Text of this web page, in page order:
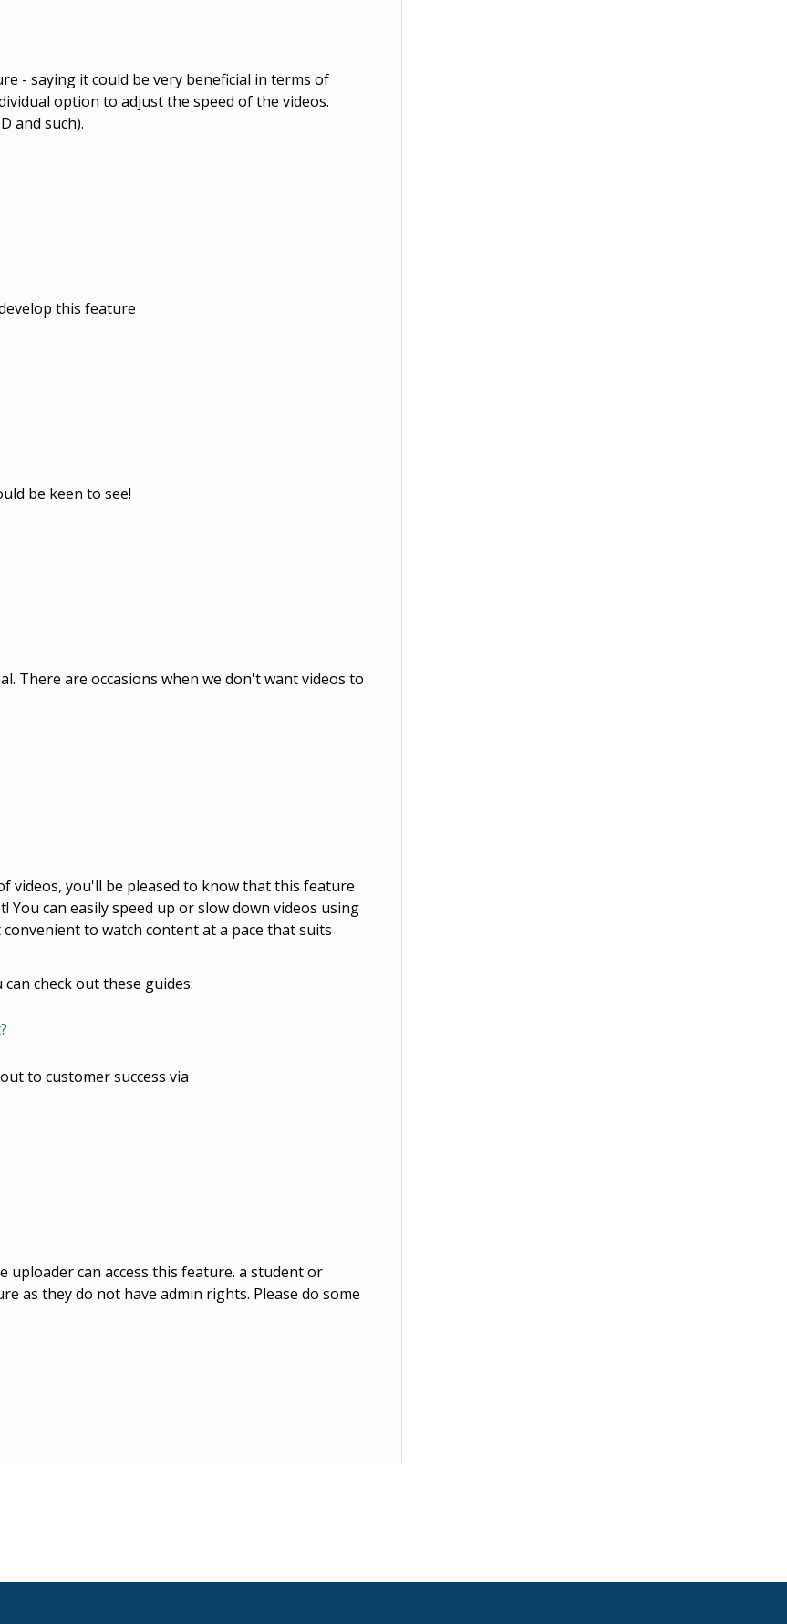
- saying it could be very beneficial in terms of
option to adjust the speed of the videos.
and such).
this feature
be keen to see!
There are occasions when we don't want videos to
videos, you'll be pleased to know that this feature
You can easily speed up or slow down videos using
to watch content at a pace that suits
check out these guides:
to customer success via
uploader can access this feature. a student or
as they do not have admin rights. Please do some